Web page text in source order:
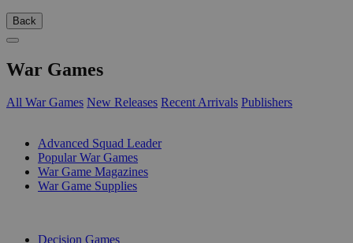
Back
War Games
All War Games New Releases Recent Arrivals Publishers
Advanced Squad Leader
Popular War Games
War Game Magazines
War Game Supplies
Decision Games